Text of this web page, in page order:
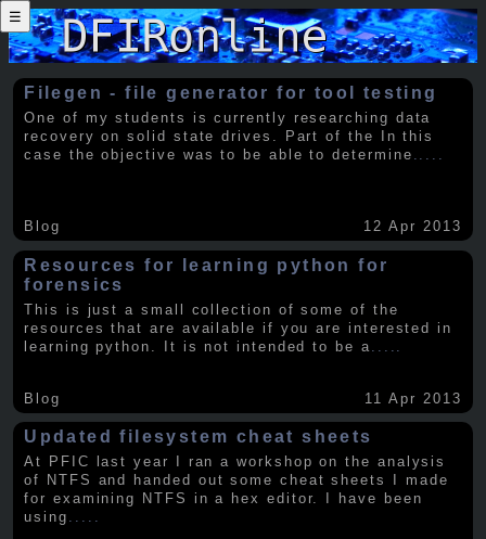
☰
Filegen - file generator for tool testing
One of my students is currently researching data
recovery on solid state drives. Part of the In this
case the objective was to be able to determine .....
Blog 12 Apr 2013
Resources for learning python for
forensics
This is just a small collection of some of the
resources that are available if you are interested in
learning python. It is not intended to be a
Blog 11 Apr 2013
Updated filesystem cheat sheets
At PFIC last year I ran a workshop on the analysis
of NTFS and handed out some cheat sheets I made
for examining NTFS in a hex editor. I have been
using .....